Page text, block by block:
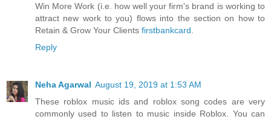
Win More Work (i.e. how well your firm's brand is working to
attract new work to you) flows into the section on how to
Retain & Grow Your Clients firstbankcard.
Reply
Neha Agarwal August 19, 2019 at 1:53 AM
These roblox music ids and roblox song codes are very
commonly used to listen to music inside Roblox. You can